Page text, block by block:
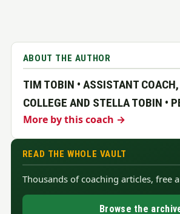
ABOUT THE AUTHOR
TIM TOBIN • ASSISTANT
COLLEGE AND STELLA TOBIN •
More by this coach →
READ THE WHOLE VAULT
Thousands of coaching articles, free
Browse the